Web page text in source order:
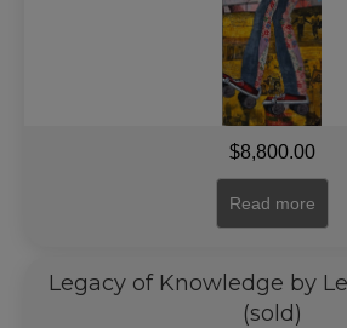
$8,800.00
Read more
Legacy of Knowledge by
(sold)